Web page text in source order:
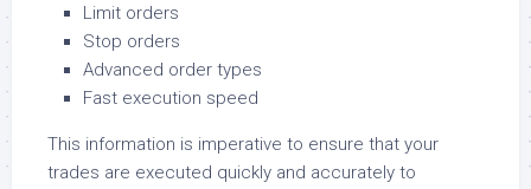
Limit orders
Stop orders
Advanced order types
Fast execution speed
This information is imperative to ensure that your
trades are executed quickly and accurately to